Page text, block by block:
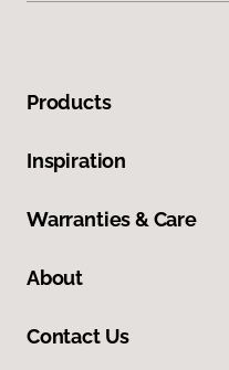
Products
Inspiration
Warranties & Care
About
Contact Us